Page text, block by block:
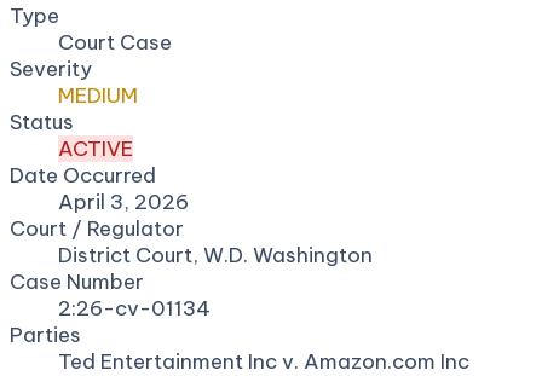
Type
Court Case
Severity
MEDIUM
Status
ACTIVE
Date Occurred
April 3, 2026
Court / Regulator
District Court, W.D. Washington
Case Number
2:26-cv-01134
Parties
Ted Entertainment Inc v. Amazon.com Inc